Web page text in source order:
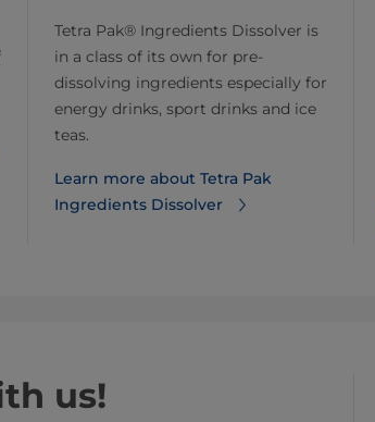
Tetra Pak® Ingredients Dissolver is
in a class of its own for pre-
dissolving ingredients especially for
energy drinks, sport drinks and ice
teas.
Learn more about Tetra Pak
Ingredients Dissolver
us!